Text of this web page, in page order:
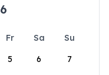
Fr Sa
Su
5 6 7